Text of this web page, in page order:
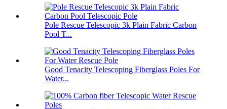
Pole Rescue Telescopic 3k Plain Fabric Carbon
Pool T...
Good Tenacity Telescoping Fiberglass Poles For
Water...